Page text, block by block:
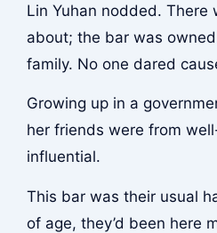
Lin Yuhan nodded. There
about; the bar was owned
family. No one dared
Growing up in a
her friends were from
influential.
This bar was their usual
of age, they’d been here